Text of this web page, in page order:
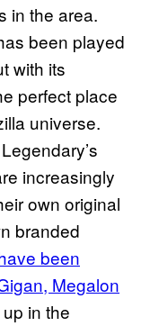
in the area.
been played
with its
perfect place
universe.
increasingly
own original
branded
been
Megalon
in the